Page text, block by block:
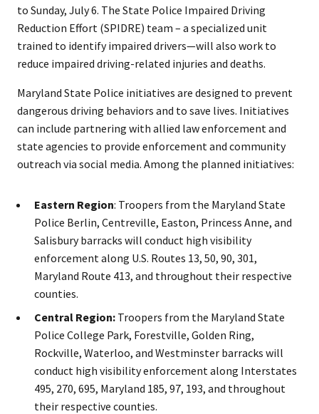
to Sunday, July 6. The State Police Impaired Driving
Reduction Effort (SPIDRE) team – a specialized unit
trained to identify impaired drivers—will also work to
reduce impaired driving-related injuries and deaths.
Maryland State Police initiatives are designed to prevent
dangerous driving behaviors and to save lives. Initiatives
can include partnering with allied law enforcement and
state agencies to provide enforcement and community
outreach via social media. Among the planned initiatives:
Eastern Region: Troopers from the Maryland State
Police Berlin, Centreville, Easton, Princess Anne, and
Salisbury barracks will conduct high visibility
enforcement along U.S. Routes 13, 50, 90, 301,
Maryland Route 413, and throughout their respective
counties.
Central Region: Troopers from the Maryland State
Police College Park, Forestville, Golden Ring,
Rockville, Waterloo, and Westminster barracks will
conduct high visibility enforcement along Interstates
495, 270, 695, Maryland 185, 97, 193, and throughout
their respective counties.